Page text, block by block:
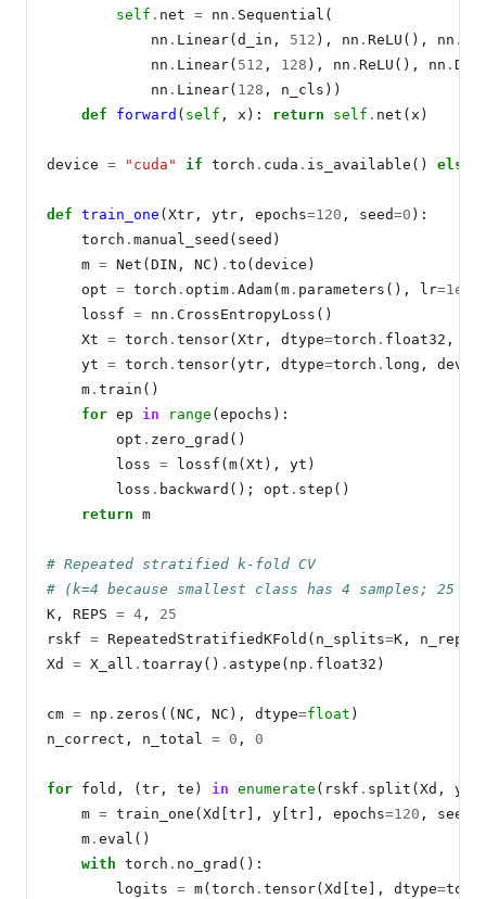
self . net = nn . Sequential(
            nn
. Linear(d_in, 512 ), nn . ReLU(), nn .
            nn
. Linear( 512 , 128 ), nn . ReLU(), nn .
            nn
. Linear( 128 , n_cls))
def
forward ( self , x): return self . net(x)
device = "cuda" if torch . cuda . is_available() else
def train_one (Xtr, ytr, epochs=120 , seed=0 ):
    torch
. manual_seed(seed)
    m
= Net(DIN, NC) . to(device)
    opt
= torch . optim . Adam(m . parameters(), lr=1e-3
    lossf
= nn . CrossEntropyLoss()
    Xt
= torch . tensor(Xtr, dtype=torch . float32,
    yt
= torch . tensor(ytr, dtype=torch . long,
    m
. train()
for ep in range (epochs):
        opt
. zero_grad()
        loss
= lossf(m(Xt), yt)
        loss
. backward(); opt . step()
return m
# Repeated stratified k-fold CV
# (k=4 because smallest class has 4 samples; 25
K, REPS = 4 , 25
rskf = RepeatedStratifiedKFold(n_splits=K,
Xd = X_all . toarray() . astype(np . float32)
cm = np . zeros((NC, NC), dtype=float )
n_correct, n_total = 0 , 0
for fold, (tr, te) in enumerate (rskf . split(Xd,
    m
= train_one(Xd[tr], y[tr], epochs=120 , seed
    m
. eval()
with torch . no_grad():
        logits
= m(torch . tensor(Xd[te], dtype=